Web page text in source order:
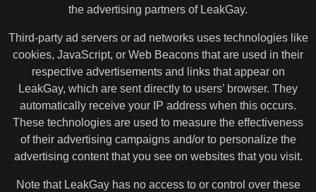
the advertising partners of LeakGay.
Third-party ad servers or ad networks uses technologies like
cookies, JavaScript, or Web Beacons that are used in their
respective advertisements and links that appear on
LeakGay, which are sent directly to users’ browser. They
automatically receive your IP address when this occurs.
These technologies are used to measure the effectiveness
of their advertising campaigns and/or to personalize the
advertising content that you see on websites that you visit.
Note that LeakGay has no access to or control over these